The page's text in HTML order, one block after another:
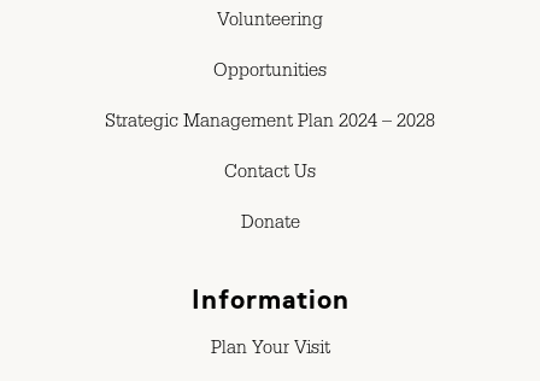
Volunteering
Opportunities
Strategic Management Plan 2024 – 2028
Contact Us
Donate
Information
Plan Your Visit